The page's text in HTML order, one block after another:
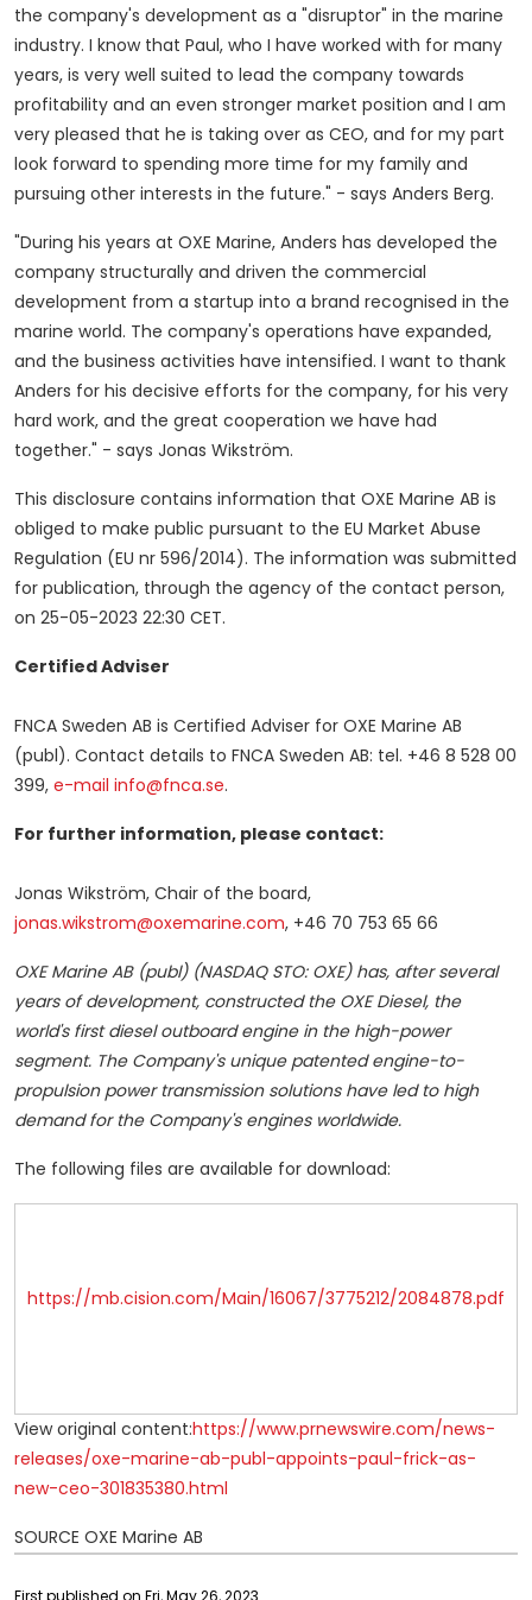
the company's development as a "disruptor" in the marine
industry. I know that Paul, who I have worked with for many
years, is very well suited to lead the company towards
profitability and an even stronger market position and I am
very pleased that he is taking over as CEO, and for my part
look forward to spending more time for my family and
pursuing other interests in the future." - says Anders Berg.
"During his years at OXE Marine, Anders has developed the
company structurally and driven the commercial
development from a startup into a brand recognised in the
marine world. The company's operations have expanded,
and the business activities have intensified. I want to thank
Anders for his decisive efforts for the company, for his very
hard work, and the great cooperation we have had
together." - says Jonas Wikström.
This disclosure contains information that OXE Marine AB is
obliged to make public pursuant to the EU Market Abuse
Regulation (EU nr 596/2014). The information was submitted
for publication, through the agency of the contact person,
on 25-05-2023 22:30 CET.
Certified Adviser
FNCA Sweden AB is Certified Adviser for OXE Marine AB
(publ). Contact details to FNCA Sweden AB: tel. +46 8 528 00
399, e-mail info@fnca.se.
For further information, please contact:
Jonas Wikström, Chair of the board,
jonas.wikstrom@oxemarine.com, +46 70 753 65 66
OXE Marine AB (publ) (NASDAQ STO: OXE) has, after several
years of development, constructed the OXE Diesel, the
world's first diesel outboard engine in the high-power
segment. The Company's unique patented engine-to-
propulsion power transmission solutions have led to high
demand for the Company's engines worldwide.
The following files are available for download:
https://mb.cision.com/Main/16067/3775212/2084878.pdf
View original content:https://www.prnewswire.com/news-
releases/oxe-marine-ab-publ-appoints-paul-frick-as-
new-ceo-301835380.html
SOURCE OXE Marine AB